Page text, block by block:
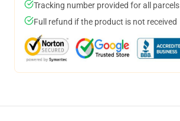
Tracking number provided for all parcels
Full refund if the product is not received